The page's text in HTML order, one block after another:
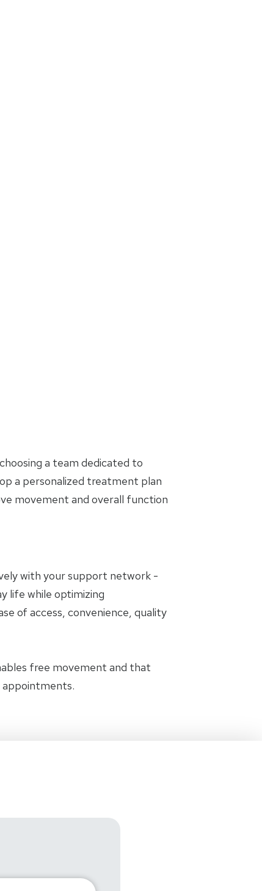
a team dedicated to
a personalized treatment plan
movement and overall function
with your support network -
life while optimizing
of access, convenience, quality
free movement and that